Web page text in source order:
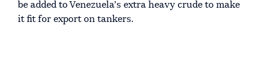
be added to Venezuela’s extra heavy crude to make
it fit for export on tankers.